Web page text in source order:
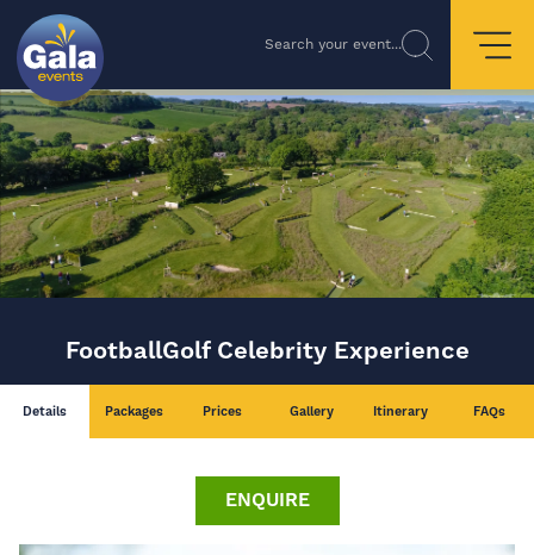
Search your event...
FootballGolf Celebrity Experience
Details Packages Prices Gallery Itinerary FAQs
ENQUIRE